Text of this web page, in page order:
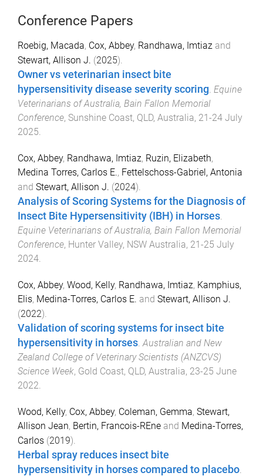
Conference Papers
Roebig, Macada, Cox, Abbey, Randhawa, Imtiaz and
Stewart, Allison J. (2025).
Owner vs veterinarian insect bite
hypersensitivity disease severity scoring. Equine
Veterinarians of Australia, Bain Fallon Memorial
Conference, Sunshine Coast, QLD, Australia, 21-24 July
2025.
Cox, Abbey, Randhawa, Imtiaz, Ruzin, Elizabeth,
Medina Torres, Carlos E., Fettelschoss-Gabriel, Antonia
and Stewart, Allison J. (2024).
Analysis of Scoring Systems for the Diagnosis of
Insect Bite Hypersensitivity (IBH) in Horses.
Equine Veterinarians of Australia, Bain Fallon Memorial
Conference, Hunter Valley, NSW Australia, 21-25 July
2024.
Cox, Abbey, Wood, Kelly, Randhawa, Imtiaz, Kamphius,
Elis, Medina-Torres, Carlos E. and Stewart, Allison J.
(2022).
Validation of scoring systems for insect bite
hypersensitivity in horses.Australian and New
Zealand College of Veterinary Scientists (ANZCVS)
Science Week, Gold Coast, QLD, Australia, 23-25 June
2022.
Wood, Kelly, Cox, Abbey, Coleman, Gemma, Stewart,
Allison Jean, Bertin, Francois-REne and Medina-Torres,
Carlos (2019).
Herbal spray reduces insect bite
hypersensitivity in horses compared to placebo